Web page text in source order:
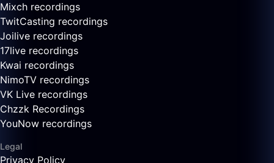
Mixch recordings
TwitCasting recordings
Joilive recordings
17live recordings
Kwai recordings
NimoTV recordings
VK Live recordings
Chzzk Recordings
YouNow recordings
Legal
Privacy Policy